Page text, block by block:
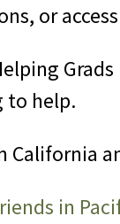
or
to help.
California
in